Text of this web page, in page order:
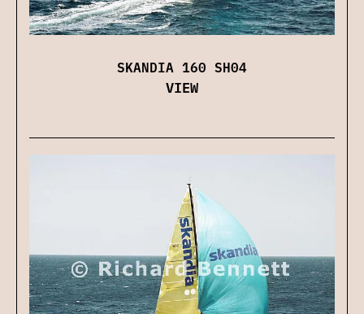
SKANDIA 160 SH04
VIEW